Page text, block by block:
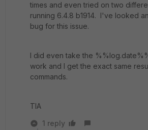
times and even tried on two
running 6.4.8 b1914. I've looked
bug for this issue.
I did even take the
work and I get the exact same
commands.
TIA
1 reply